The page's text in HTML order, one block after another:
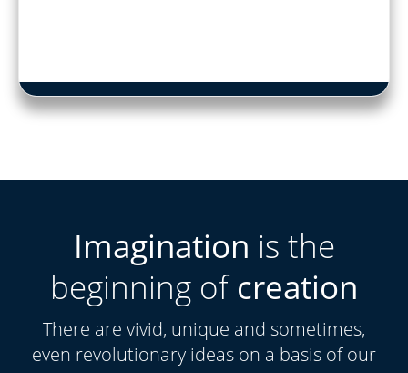
Imagination is the
beginning ofcreation
There are vivid, unique and sometimes,
even revolutionary ideas on a basis of our